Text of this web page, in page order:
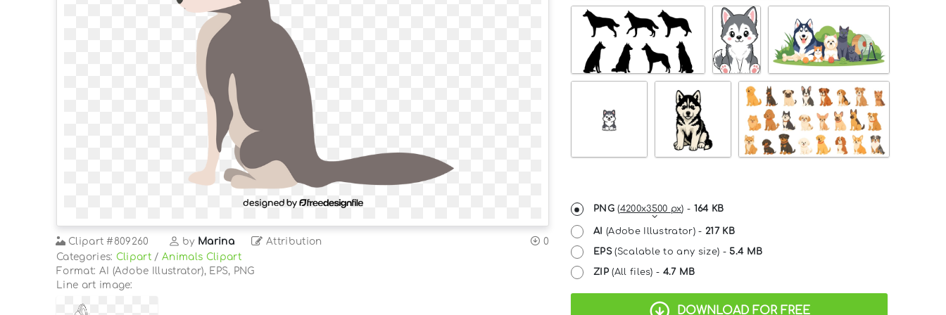
Clipart #809260 by Marina Attribution
0
Categories: Clipart /Animals Clipart
Format: AI (Adobe Illustrator), EPS, PNG
Line art image:
PNG(4200x3500 px) - 164 KB
AI (Adobe Illustrator) -217 KB
EPS(Scalable to any size) - 5.4 MB
ZIP(All files) - 4.7 MB
DOWNLOAD FOR FREE